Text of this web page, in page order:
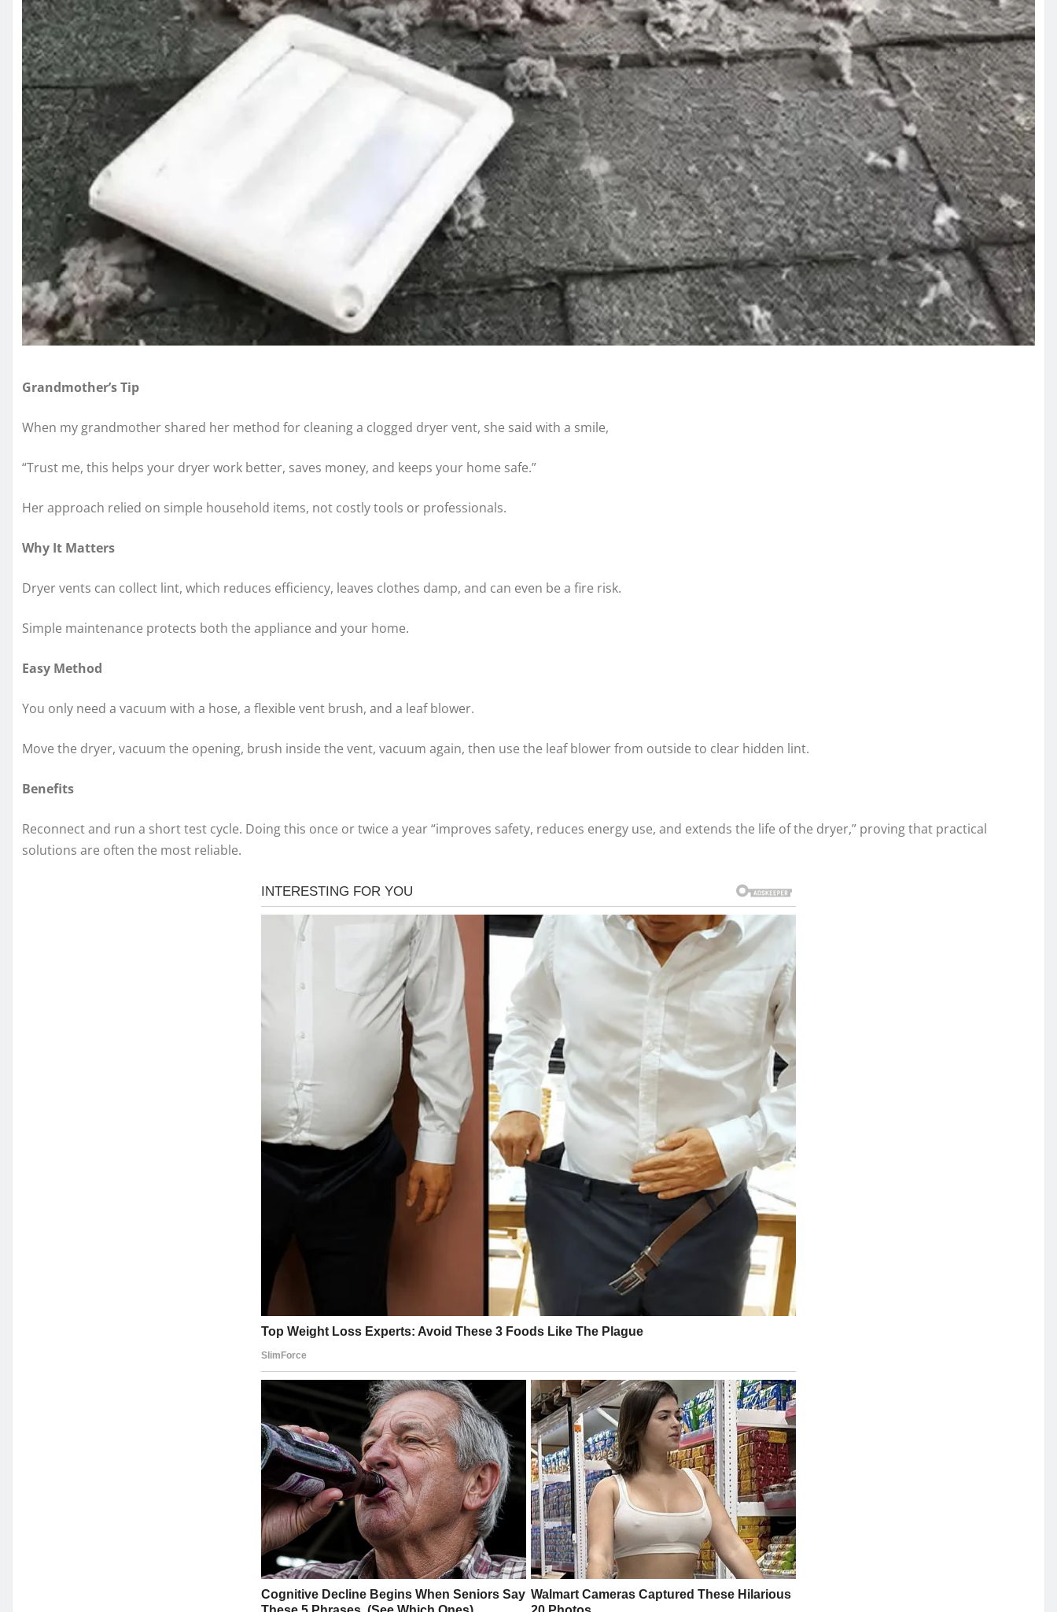
Grandmother’s Tip
When my grandmother shared her method for cleaning a clogged dryer vent, she said with a smile,
“Trust me, this helps your dryer work better, saves money, and keeps your home safe.”
Her approach relied on simple household items, not costly tools or professionals.
Why It Matters
Dryer vents can collect lint, which reduces efficiency, leaves clothes damp, and can even be a fire risk.
Simple maintenance protects both the appliance and your home.
Easy Method
You only need a vacuum with a hose, a flexible vent brush, and a leaf blower.
Move the dryer, vacuum the opening, brush inside the vent, vacuum again, then use the leaf blower from outside to clear hidden lint.
Benefits
Reconnect and run a short test cycle. Doing this once or twice a year “improves safety, reduces energy use, and extends the life of the dryer,” proving that practical
solutions are often the most reliable.